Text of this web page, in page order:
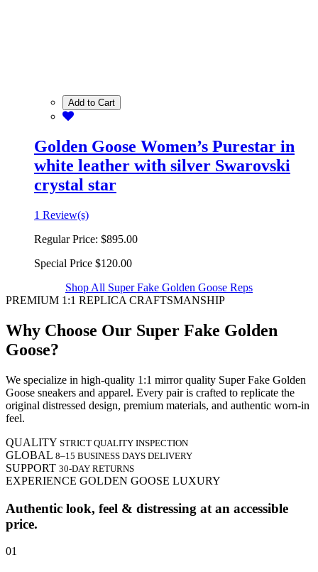
Add to Cart
Golden Goose Women’s Purestar in
white leather with silver Swarovski
crystal star
1 Review(s)
Regular Price: $895.00
Special Price $120.00
Shop All Super Fake Golden Goose Reps
PREMIUM 1:1 REPLICA CRAFTSMANSHIP
Why Choose Our Super Fake Golden
Goose?
We specialize in high-quality 1:1 mirror quality Super Fake Golden
Goose sneakers and apparel. Every pair is crafted to replicate the
original distressed design, premium materials, and authentic worn-in
feel.
QUALITY STRICT QUALITY INSPECTION
GLOBAL 8–15 BUSINESS DAYS DELIVERY
SUPPORT 30-DAY RETURNS
EXPERIENCE GOLDEN GOOSE LUXURY
Authentic look, feel & distressing at an accessible
price.
01